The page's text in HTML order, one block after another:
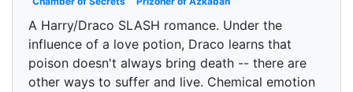
A Harry/Draco SLASH romance. Under the
influence of a love potion, Draco learns that
poison doesn't always bring death -- there are
other ways to suffer and live. Chemical emotion